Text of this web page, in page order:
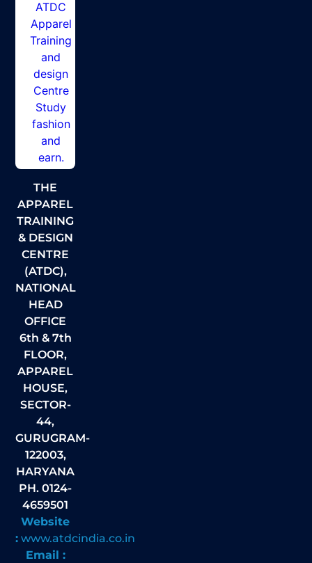
THE
APPAREL
TRAINING
& DESIGN
CENTRE
(ATDC),
NATIONAL
HEAD
OFFICE
6th & 7th
FLOOR,
APPAREL
HOUSE,
SECTOR-
44,
GURUGRAM-
122003,
HARYANA
PH. 0124-
4659501
Website
: www.atdcindia.co.in
Email :